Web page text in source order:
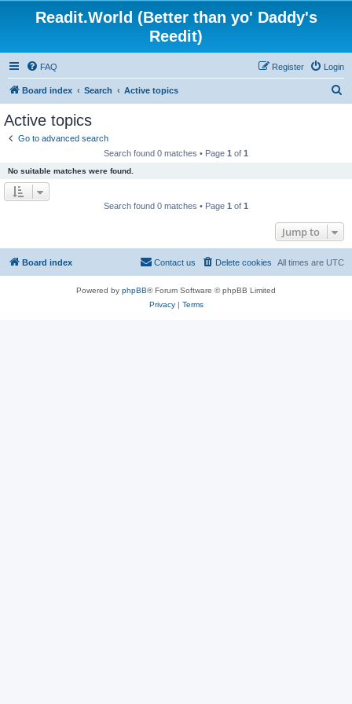
Readit.World (Better than yo' Daddy's
Reedit)
FAQ Login
Register
Board index Search Active topics
Active topics
Go to advanced search
Search found 0 matches • Page 1 of 1
No suitable matches were found.
Search found 0 matches • Page 1 of 1
Jump to
Board index All times are UTC
Delete cookies
Contact us
Powered by phpBB® Forum Software © phpBB Limited
Privacy| Terms